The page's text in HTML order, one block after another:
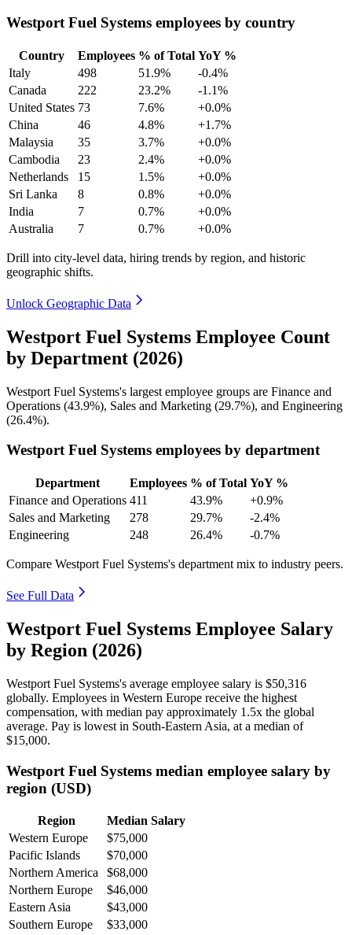
Westport Fuel Systems employees by country
Country Employees % of Total YoY %
Italy
498 51.9%
-0.4%
Canada
222 23.2%
-1.1%
United States 73 7.6%
+0.0%
China
46 4.8%
+1.7%
Malaysia
35 3.7%
+0.0%
Cambodia
23 2.4%
+0.0%
Netherlands
15 1.5%
+0.0%
Sri Lanka
8 0.8%
+0.0%
India
7 0.7%
+0.0%
Australia
7 0.7% +0.0%
Drill into city-level data, hiring trends by region, and historic
geographic shifts.
Unlock Geographic Data
Westport Fuel Systems Employee Count
by Department (2026)
Westport Fuel Systems's largest employee groups are Finance and
Operations (43.9%), Sales and Marketing (29.7%), and Engineering
(26.4%).
Westport Fuel Systems employees by department
Department Employees % of Total YoY %
Finance and Operations 411 43.9%
+0.9%
Sales and Marketing
278 29.7%
-2.4%
Engineering
248 26.4% -0.7%
Compare Westport Fuel Systems's department mix to industry peers.
See Full Data
Westport Fuel Systems Employee Salary
by Region (2026)
Westport Fuel Systems's average employee salary is $50,316
globally. Employees in Western Europe receive the highest
compensation, with median pay approximately 1 .5x the global
average. Pay is lowest in South-Eastern Asia, at a median of
$15,000.
Westport Fuel Systems median employee salary by
region (USD)
Region
Median Salary
Western Europe
$75,000
Pacific Islands
$70,000
Northern America
$68,000
Northern Europe
$46,000
Eastern Asia
$43,000
Southern Europe
$33,000